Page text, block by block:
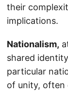
their
implications.
Nationalism,
shared
particular
of unity, often